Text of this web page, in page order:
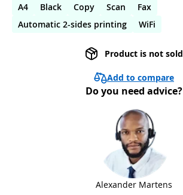
A4
Black Copy Scan
Fax
Automatic 2-sides printing
WiFi
Product is not sold
Add to compare
Do you need advice?
Alexander Martens